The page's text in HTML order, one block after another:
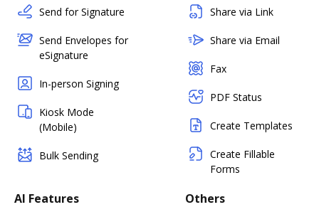
Send for Signature
Send Envelopes for
eSignature
In-person Signing
Kiosk Mode
(Mobile)
Bulk Sending
Share via Link
Share via Email
Fax
PDF Status
Create Templates
Create Fillable
Forms
AI Features Others